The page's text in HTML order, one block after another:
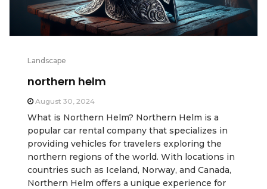
Landscape
northern helm
August 30, 2024
What is Northern Helm? Northern Helm is a
popular car rental company that specializes in
providing vehicles for travelers exploring the
northern regions of the world. With locations in
countries such as Iceland, Norway, and Canada,
Northern Helm offers a unique experience for